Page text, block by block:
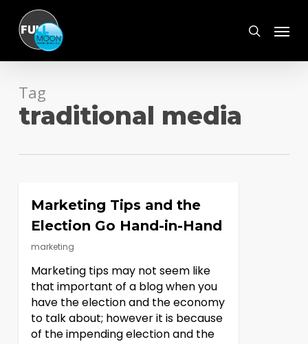
main
content
search
Menu
Tag
traditional media
Marketing Tips and the
Election Go Hand-in-Hand
marketing
Marketing tips may not seem like
that important of a blog when you
have the election and the economy
to talk about; however it is because
of the impending election and the